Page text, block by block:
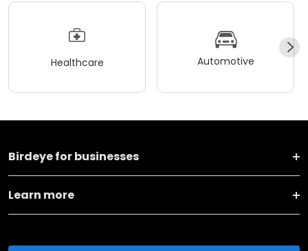
Healthcare Automotive
Birdeye for businesses
Learn more